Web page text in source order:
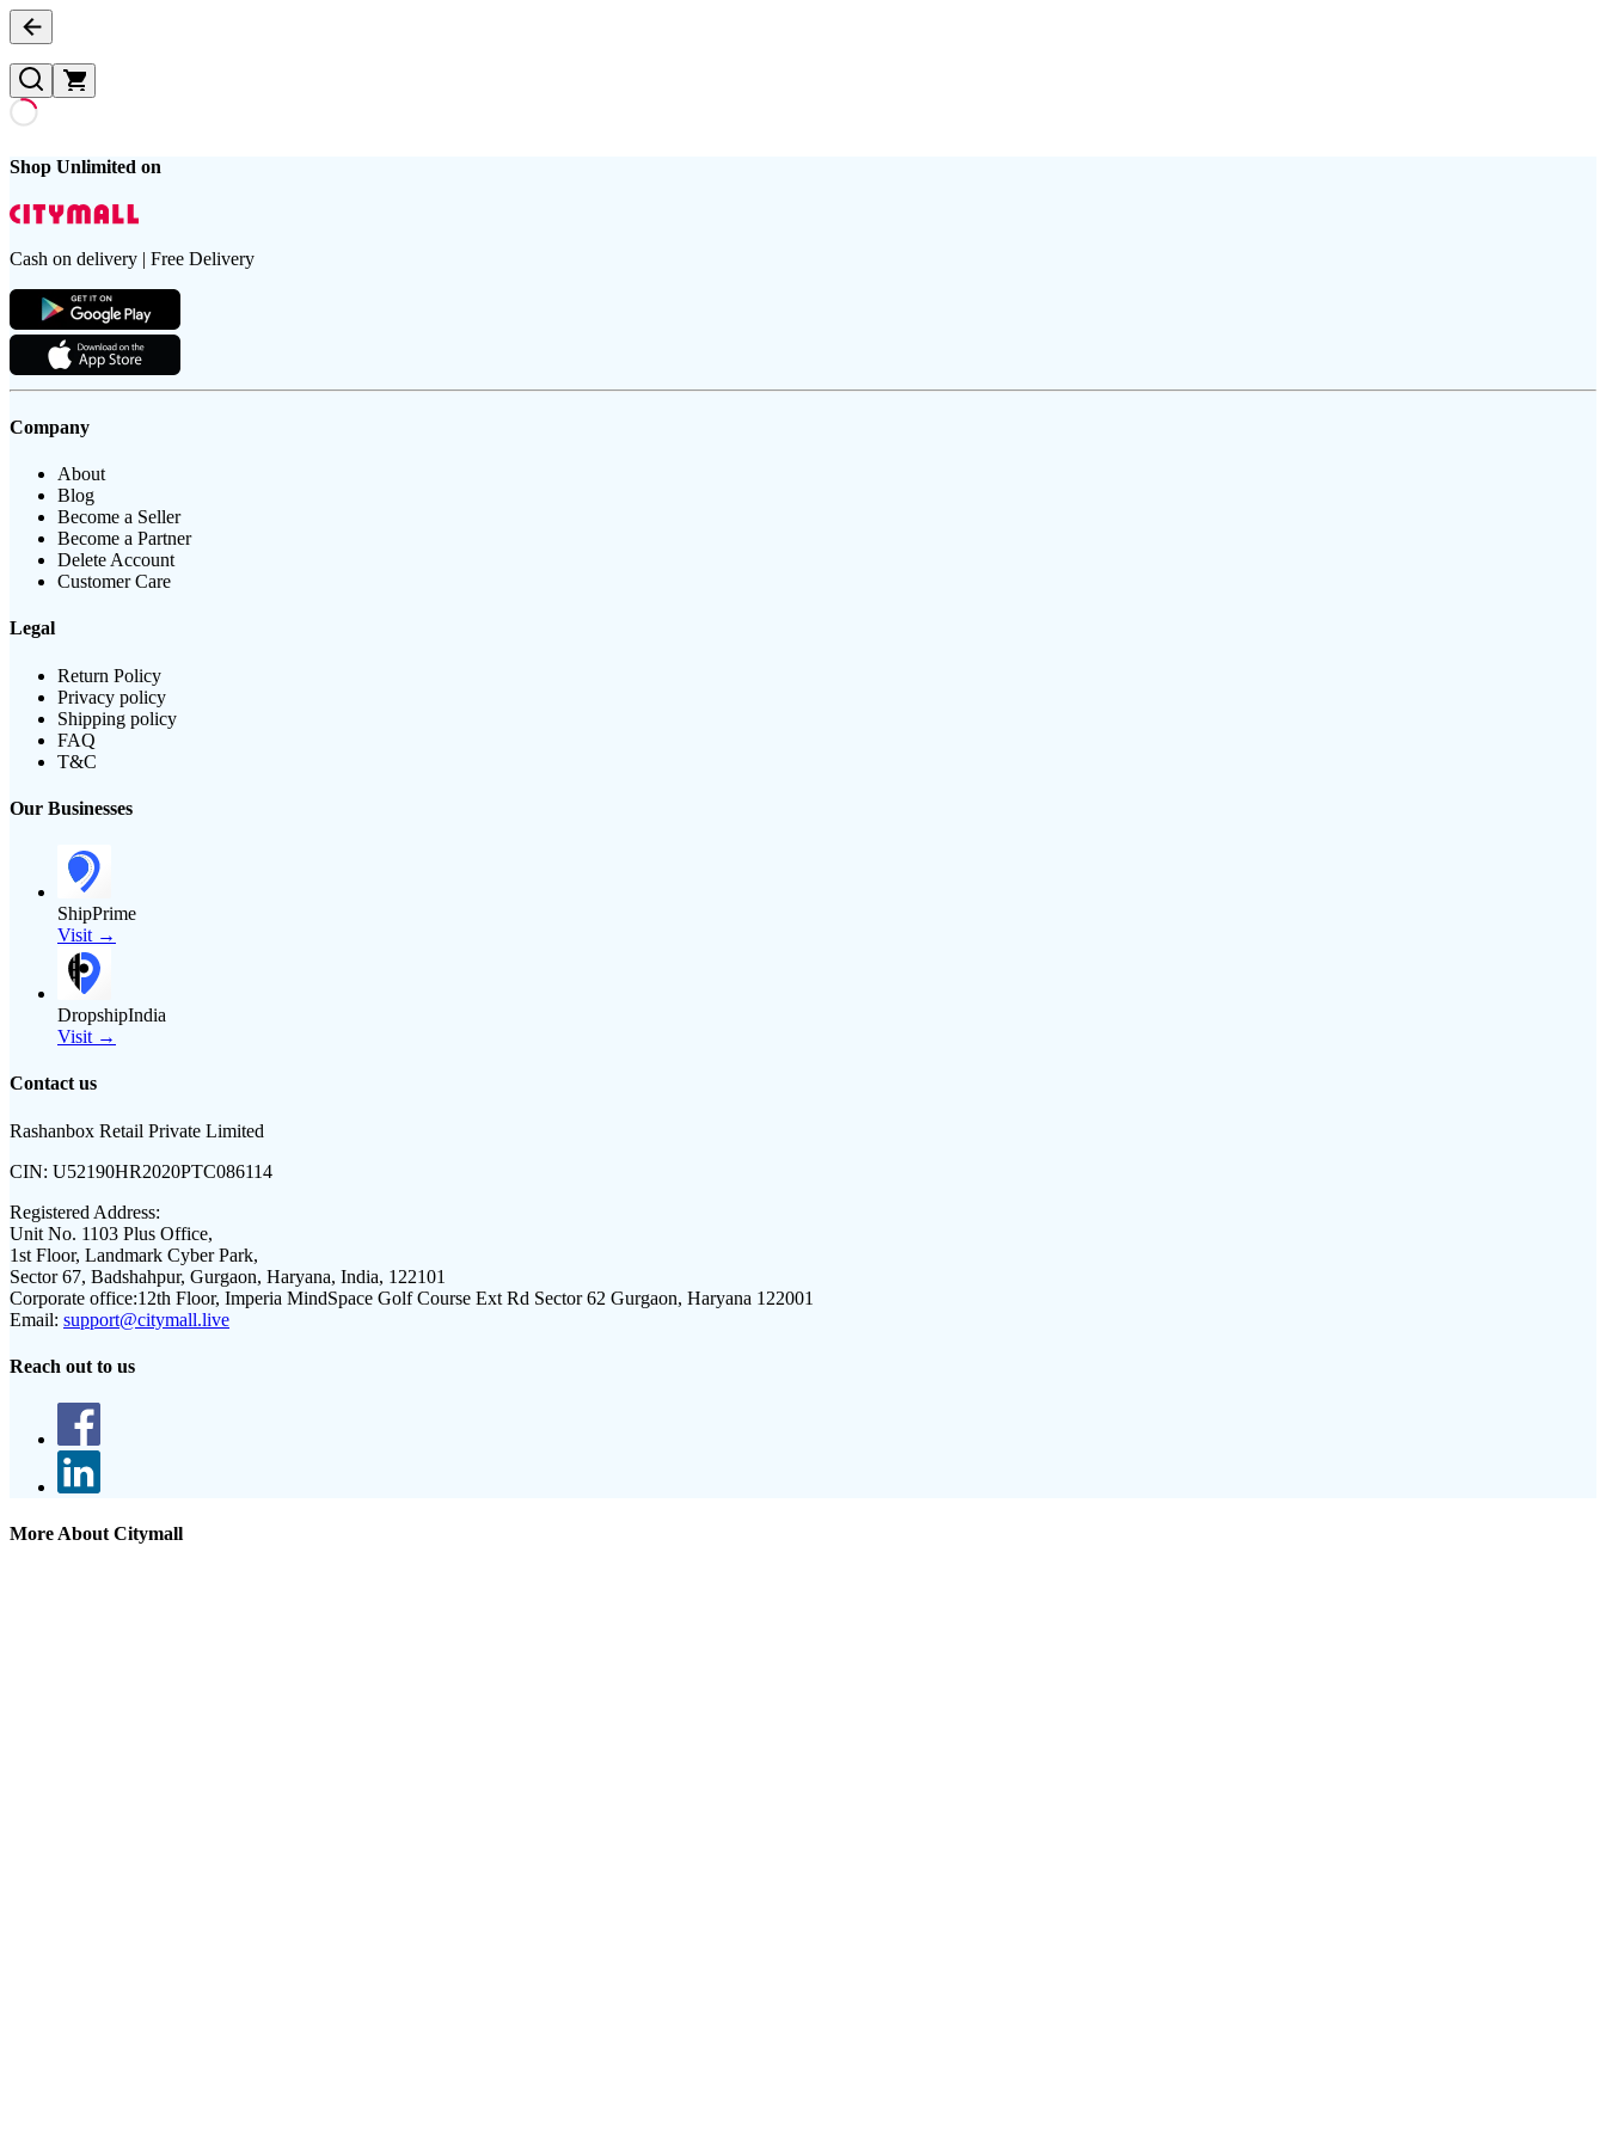
Shop Unlimited on
Cash on delivery | Free Delivery
Company
About
Blog
Become a Seller
Become a Partner
Delete Account
Customer Care
Legal
Return Policy
Privacy policy
Shipping policy
FAQ
T&C
Our Businesses
ShipPrime
Visit →
DropshipIndia
Visit →
Contact us
Rashanbox Retail Private Limited
CIN: U52190HR2020PTC086114
Registered Address:
Unit No. 1103 Plus Office,
1st Floor, Landmark Cyber Park,
Sector 67, Badshahpur, Gurgaon, Haryana, India, 122101
Corporate office:12th Floor, Imperia MindSpace Golf Course Ext Rd Sector 62 Gurgaon, Haryana 122001
Email: support@citymall.live
Reach out to us
More About Citymall